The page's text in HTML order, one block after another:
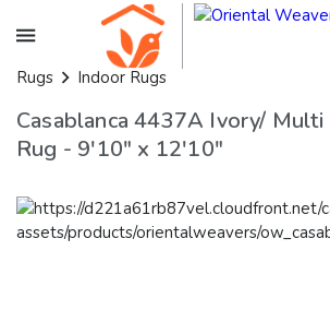
Rugs Indoor Rugs
Casablanca 4437A Ivory/
Rug - 9'10" x 12'10"